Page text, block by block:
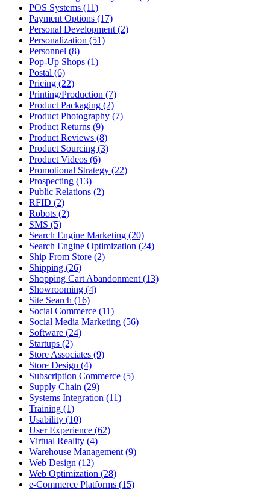
POS Systems (11)
Payment Options (17)
Personal Development (2)
Personalization (51)
Personnel (8)
Pop-Up Shops (1)
Postal (6)
Pricing (22)
Printing/Production (7)
Product Packaging (2)
Product Photography (7)
Product Returns (9)
Product Reviews (8)
Product Sourcing (3)
Product Videos (6)
Promotional Strategy (22)
Prospecting (13)
Public Relations (2)
RFID (2)
Robots (2)
SMS (5)
Search Engine Marketing (20)
Search Engine Optimization (24)
Ship From Store (2)
Shipping (26)
Shopping Cart Abandonment (13)
Showrooming (4)
Site Search (16)
Social Commerce (11)
Social Media Marketing (56)
Software (24)
Startups (2)
Store Associates (9)
Store Design (4)
Subscription Commerce (5)
Supply Chain (29)
Systems Integration (11)
Training (1)
Usability (10)
User Experience (62)
Virtual Reality (4)
Warehouse Management (9)
Web Design (12)
Web Optimization (28)
e-Commerce Platforms (15)